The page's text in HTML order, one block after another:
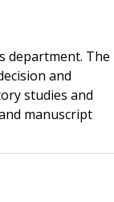
department. The
and
studies and
manuscript